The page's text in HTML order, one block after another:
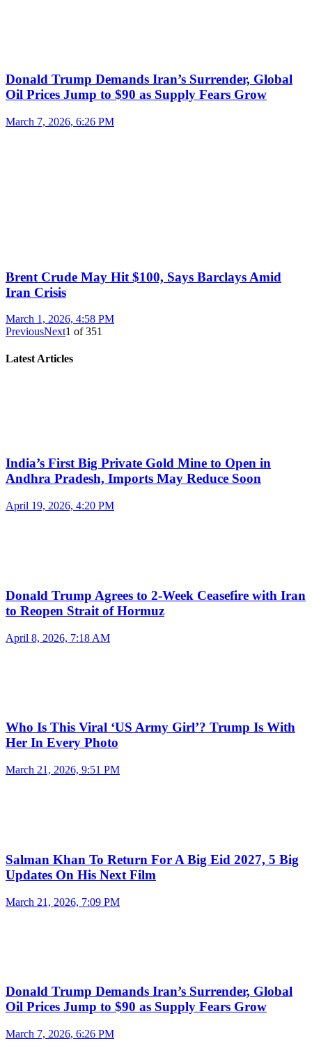
Donald Trump Demands Iran’s Surrender, Global
Oil Prices Jump to $90 as Supply Fears Grow
March 7, 2026, 6:26 PM
Brent Crude May Hit $100, Says Barclays Amid
Iran Crisis
March 1, 2026, 4:58 PM
PreviousNext1 of351
Latest Articles
India’s First Big Private Gold Mine to Open in
Andhra Pradesh, Imports May Reduce Soon
April 19, 2026, 4:20 PM
Donald Trump Agrees to 2-Week Ceasefire with Iran
to Reopen Strait of Hormuz
April 8, 2026, 7:18 AM
Who Is This Viral ‘US Army Girl’? Trump Is With
Her In Every Photo
March 21, 2026, 9:51 PM
Salman Khan To Return For A Big Eid 2027, 5 Big
Updates On His Next Film
March 21, 2026, 7:09 PM
Donald Trump Demands Iran’s Surrender, Global
Oil Prices Jump to $90 as Supply Fears Grow
March 7, 2026, 6:26 PM